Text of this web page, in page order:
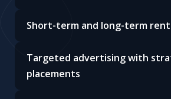
Short-term and long-term
Targeted advertising with
placements